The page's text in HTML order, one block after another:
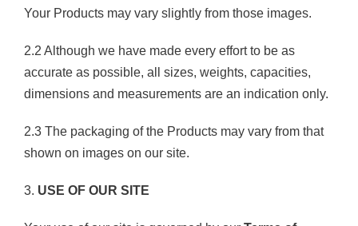
Your Products may vary slightly from those images.
2.2 Although we have made every effort to be as
accurate as possible, all sizes, weights, capacities,
dimensions and measurements are an indication only.
2.3 The packaging of the Products may vary from that
shown on images on our site.
3. USE OF OUR SITE